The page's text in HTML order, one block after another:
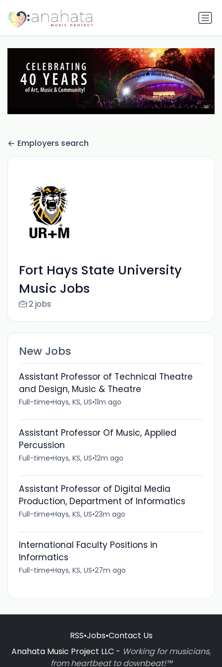
Employers search
Fort Hays State University
Music Jobs
2 jobs
New Jobs
Assistant Professor of Technical Theatre
and Design, Music & Theatre
Full-time•Hays, KS, US•11m ago
Assistant Professor Of Music, Applied
Percussion
Full-time•Hays, KS, US•12m ago
Assistant Professor of Digital Media
Production, Department of Informatics
Full-time•Hays, KS, US•23m ago
International Faculty Positions in
Informatics
Full-time•Hays, KS, US•27m ago
RSS•Jobs•Contact Us
Anahata Music Project LLC - Working for musicians,
from heartbeat to downbeat!™